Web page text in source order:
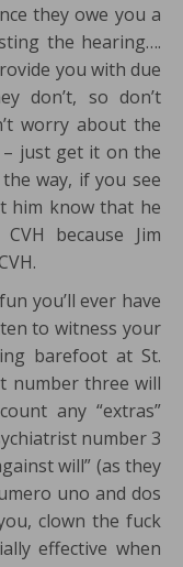
they owe you a
the hearing….
you with due
don’t, so don’t
worry about the
just get it on the
way, if you see
him know that he
because Jim
you’ll ever have
to witness your
barefoot at St.
number three will
any “extras”
number 3
will” (as they
uno and dos
clown the fuck
effective when